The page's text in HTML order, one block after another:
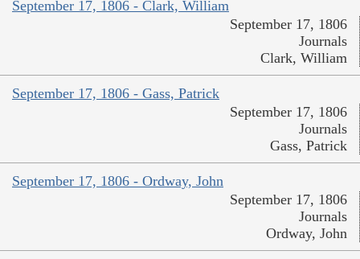
September 17, 1806 - Clark, William
September 17, 1806
Journals
Clark, William
September 17, 1806 - Gass, Patrick
September 17, 1806
Journals
Gass, Patrick
September 17, 1806 - Ordway, John
September 17, 1806
Journals
Ordway, John